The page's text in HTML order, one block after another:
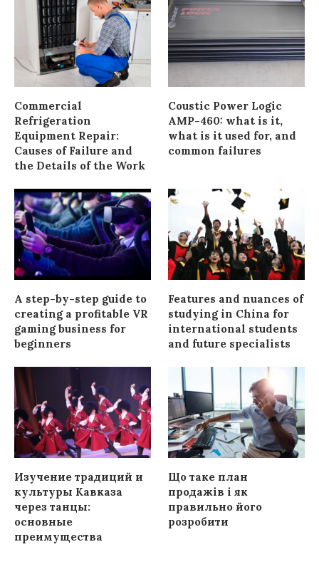
Commercial
Refrigeration
Equipment Repair:
Causes of Failure and
the Details of the Work
Coustic Power Logic
AMP-460: what is it,
what is it used for, and
common failures
A step-by-step guide to
creating a profitable VR
gaming business for
beginners
Features and nuances of
studying in China for
international students
and future specialists
Изучение традиций и
культуры Кавказа
через танцы:
основные
преимущества
Що таке план
продажів і як
правильно його
розробити